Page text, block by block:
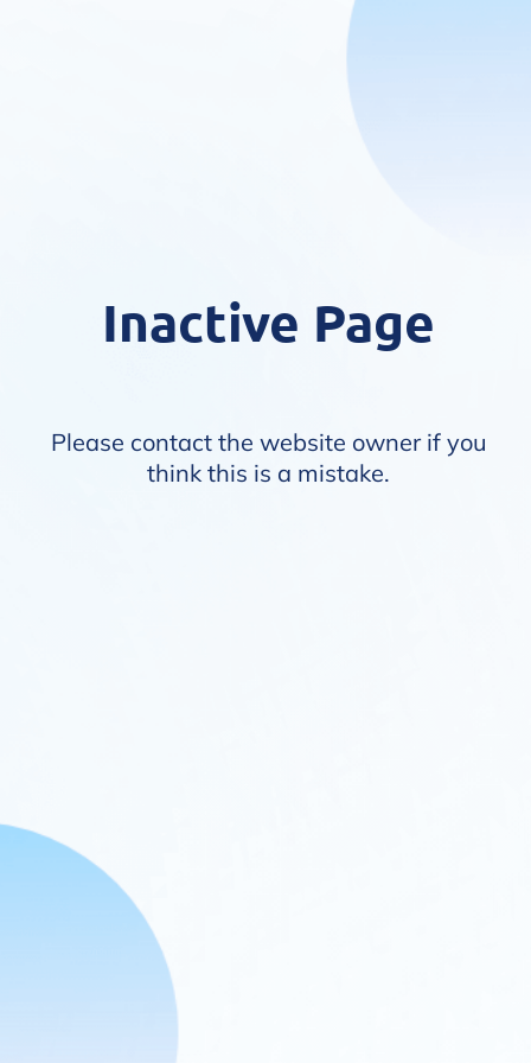
Inactive Page
Please contact the website owner if you
think this is a mistake.